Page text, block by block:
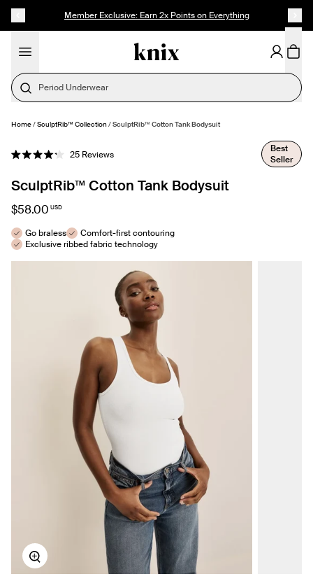
Member Exclusive: Earn 2x Points on Everything
Period Underwear
Home/SculptRib™ Collection/SculptRib™ Cotton Tank Bodysuit
Rated
out
of
stars
25ReviewsClick
scroll
to
Best
Seller
SculptRib™ Cotton Tank Bodysuit
$58.00 USD
Go braless
Comfort-first contouring
Exclusive ribbed fabric technology
Zoom